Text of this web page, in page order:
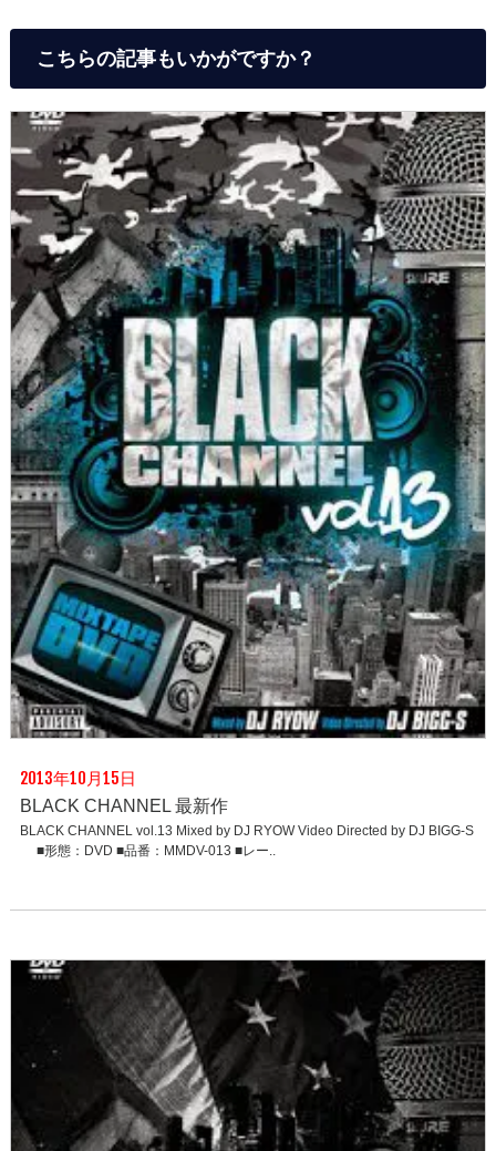
こちらの記事もいかがですか？
2013年10月15日
BLACK CHANNEL 最新作
BLACK CHANNEL vol.13 Mixed by DJ RYOW Video Directed by DJ BIGG-S
■形態：DVD ■品番：MMDV-013 ■レー..